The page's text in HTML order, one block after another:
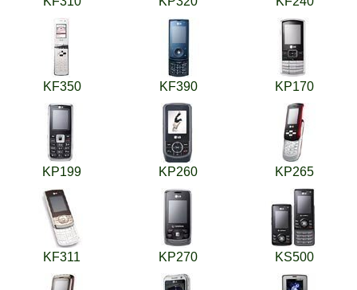
KF350 KF390 KP170
KP199 KP260 KP265
KF311 KP270 KS500